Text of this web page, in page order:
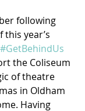
following
year’s
#GetBehindUs
the Coliseum
of theatre
in Oldham
Having